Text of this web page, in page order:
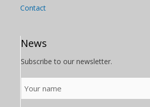
Contact
News
Subscribe to our newsletter.